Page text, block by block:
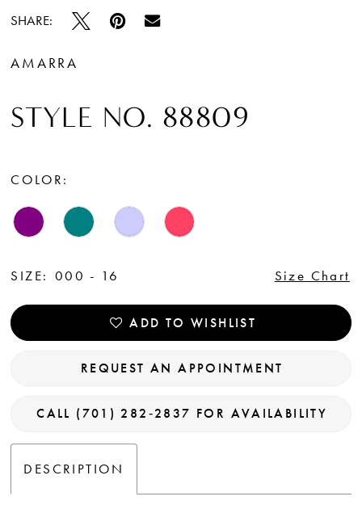
SHARE:
AMARRA
STYLE NO. 88809
COLOR:
SIZE: 000 - 16 Size Chart
ADD TO WISHLIST
REQUEST AN APPOINTMENT
CALL (701) 282‑2837 FOR AVAILABILITY
DESCRIPTION